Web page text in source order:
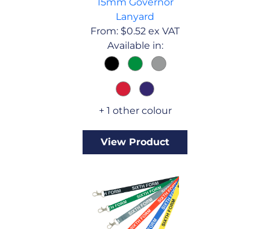
Lanyard
From: $0.52 ex VAT
Available in:
+ 1 other colour
View Product